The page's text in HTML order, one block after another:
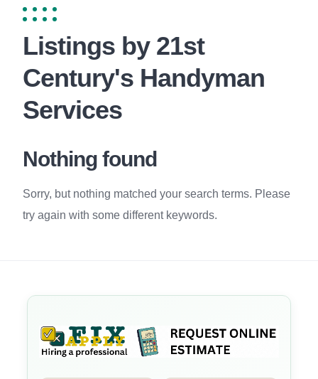
Listings by 21st
Century's Handyman
Services
Nothing found
Sorry, but nothing matched your search terms. Please
try again with some different keywords.